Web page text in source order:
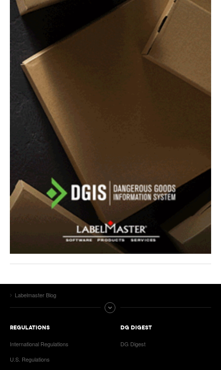
Labelmaster Blog
REGULATIONS
International Regulations
U.S. Regulations
DG DIGEST
DG Digest